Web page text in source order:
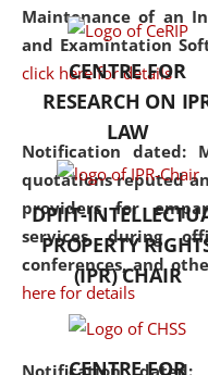
Maintenance of an
and Examintation
click here for details
Notification dated:
quotations reputed
providers for
services during
conferences, and
here for details
Notification
CENTRE FOR
RESEARCH ON
LAW
DPIIT-
PROPERTY
(IPR) CHAIR
CENTRE FOR